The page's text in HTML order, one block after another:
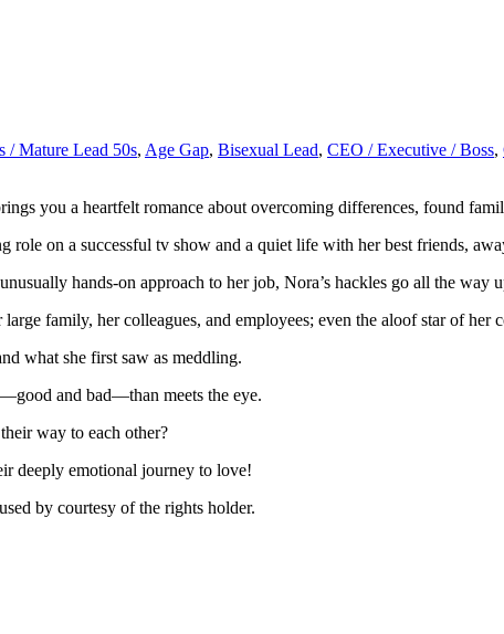
/ Mature Lead 50s, Age Gap, Bisexual Lead, CEO / Executive / Boss,
you a heartfelt romance about overcoming differences, found
role on a successful tv show and a quiet life with her best friends,
hands-on approach to her job, Nora’s hackles go all the way
family, her colleagues, and employees; even the aloof star of
what she first saw as meddling.
and bad—than meets the eye.
way to each other?
deeply emotional journey to love!
by courtesy of the rights holder.